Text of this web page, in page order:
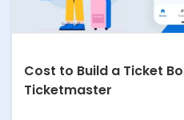
Cost to Build a Ticket
Ticketmaster